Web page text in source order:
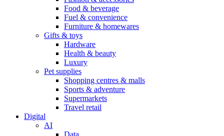
Food & beverage
Fuel & convenience
Furniture & homewares
Gifts & toys
Hardware
Health & beauty
Luxury
Pet supplies
Shopping centres & malls
Sports & adventure
Supermarkets
Travel retail
Digital
AI
Data